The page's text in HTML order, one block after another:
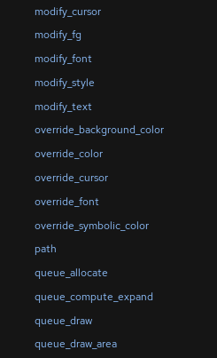
modify_cursor
modify_fg
modify_font
modify_style
modify_text
override_background_color
override_color
override_cursor
override_font
override_symbolic_color
path
queue_allocate
queue_compute_expand
queue_draw
queue_draw_area